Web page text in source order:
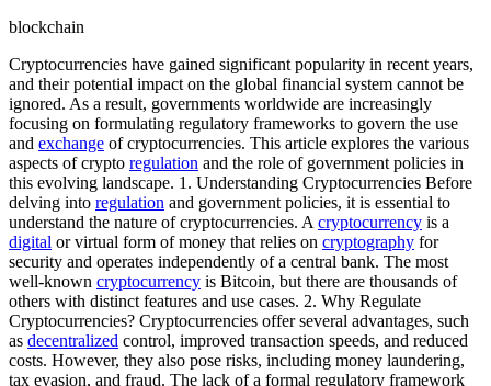
blockchain
Cryptocurrencies have gained significant popularity in recent years,
and their potential impact on the global financial system cannot be
ignored. As a result, governments worldwide are increasingly
focusing on formulating regulatory frameworks to govern the use
and exchange of cryptocurrencies. This article explores the various
aspects of crypto regulation and the role of government policies in
this evolving landscape. 1. Understanding Cryptocurrencies Before
delving into regulation and government policies, it is essential to
understand the nature of cryptocurrencies. A cryptocurrency is a
digital or virtual form of money that relies on cryptography for
security and operates independently of a central bank. The most
well-known cryptocurrency is Bitcoin, but there are thousands of
others with distinct features and use cases. 2. Why Regulate
Cryptocurrencies? Cryptocurrencies offer several advantages, such
as decentralized control, improved transaction speeds, and reduced
costs. However, they also pose risks, including money laundering,
tax evasion, and fraud. The lack of a formal regulatory framework